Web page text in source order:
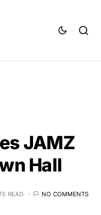
JAMZ
Hall
READ NO COMMENTS